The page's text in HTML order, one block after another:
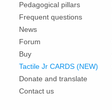
Pedagogical pillars
Frequent questions
News
Forum
Buy
Tactile Jr CARDS (NEW)
Donate and translate
Contact us